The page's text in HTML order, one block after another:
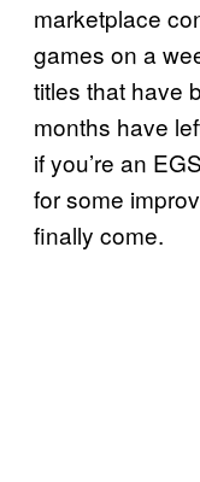
marketplace
games on a
titles that have
months have
if you’re an
for some
finally come.